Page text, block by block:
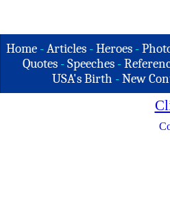
Home -Articles -Heroes -
Quotes - Speeches -
USA's Birth -New